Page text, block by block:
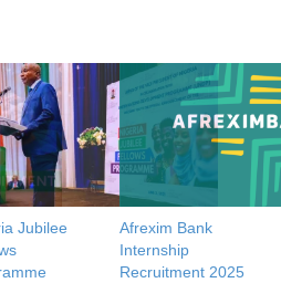
Jubilee
Afrexim Bank
Internship
Recruitment 2025